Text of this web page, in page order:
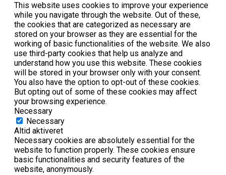
This website uses cookies to improve your experience
while you navigate through the website. Out of these,
the cookies that are categorized as necessary are
stored on your browser as they are essential for the
working of basic functionalities of the website. We also
use third-party cookies that help us analyze and
understand how you use this website. These cookies
will be stored in your browser only with your consent.
You also have the option to opt-out of these cookies.
But opting out of some of these cookies may affect
your browsing experience.
Necessary
Necessary
Altid aktiveret
Necessary cookies are absolutely essential for the
website to function properly. These cookies ensure
basic functionalities and security features of the
website, anonymously.